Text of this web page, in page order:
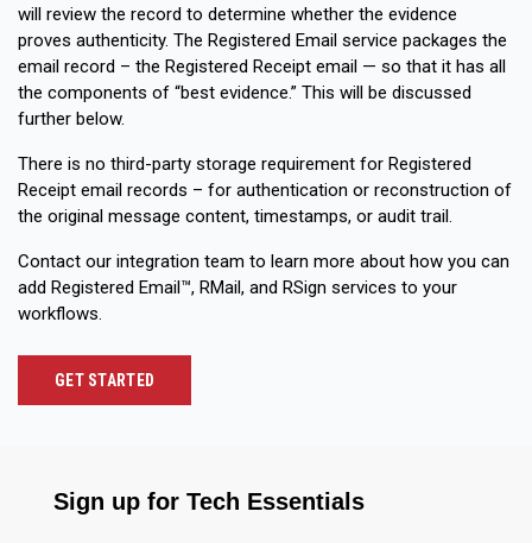
will review the record to determine whether the evidence
proves authenticity. The Registered Email service packages the
email record – the Registered Receipt email — so that it has all
the components of “best evidence.” This will be discussed
further below.
There is no third-party storage requirement for Registered
Receipt email records – for authentication or reconstruction of
the original message content, timestamps, or audit trail.
Contact our integration team to learn more about how you can
add Registered Email™, RMail, and RSign services to your
workflows.
GET STARTED